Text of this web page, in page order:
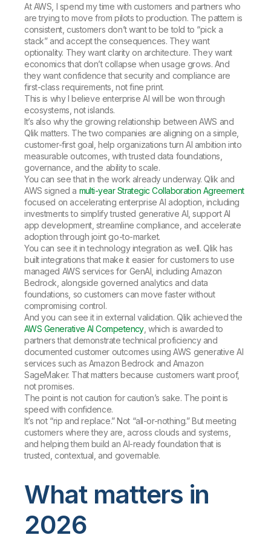
At AWS, I spend my time with customers and partners who
are trying to move from pilots to production. The pattern is
consistent, customers don’t want to be told to “pick a
stack” and accept the consequences. They want
optionality. They want clarity on architecture. They want
economics that don’t collapse when usage grows. And
they want confidence that security and compliance are
first-class requirements, not fine print.
This is why I believe enterprise AI will be won through
ecosystems, not islands.
It’s also why the growing relationship between AWS and
Qlik matters. The two companies are aligning on a simple,
customer-first goal, help organizations turn AI ambition into
measurable outcomes, with trusted data foundations,
governance, and the ability to scale.
You can see that in the work already underway. Qlik and
AWS signed a multi-year Strategic Collaboration Agreement
focused on accelerating enterprise AI adoption, including
investments to simplify trusted generative AI, support AI
app development, streamline compliance, and accelerate
adoption through joint go-to-market.
You can see it in technology integration as well. Qlik has
built integrations that make it easier for customers to use
managed AWS services for GenAI, including Amazon
Bedrock, alongside governed analytics and data
foundations, so customers can move faster without
compromising control.
And you can see it in external validation. Qlik achieved the
AWS Generative AI Competency, which is awarded to
partners that demonstrate technical proficiency and
documented customer outcomes using AWS generative AI
services such as Amazon Bedrock and Amazon
SageMaker. That matters because customers want proof,
not promises.
The point is not caution for caution’s sake. The point is
speed with confidence.
It’s not “rip and replace.” Not “all-or-nothing.” But meeting
customers where they are, across clouds and systems,
and helping them build an AI-ready foundation that is
trusted, contextual, and governable.
What matters in
2026